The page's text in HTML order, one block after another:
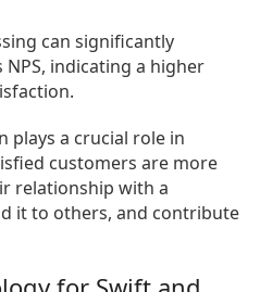
can significantly
NPS, indicating a higher
plays a crucial role in
customers are more
relationship with a
it to others, and contribute